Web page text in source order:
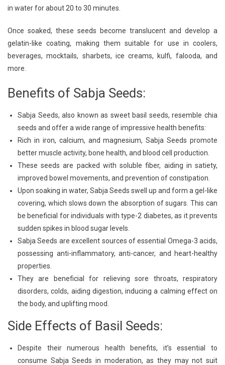
in water for about 20 to 30 minutes.
Once soaked, these seeds become translucent and develop a
gelatin-like coating, making them suitable for use in coolers,
beverages, mocktails, sharbets, ice creams, kulfi, falooda, and
more.
Benefits of Sabja Seeds:
Sabja Seeds, also known as sweet basil seeds, resemble chia
seeds and offer a wide range of impressive health benefits:
Rich in iron, calcium, and magnesium, Sabja Seeds promote
better muscle activity, bone health, and blood cell production.
These seeds are packed with soluble fiber, aiding in satiety,
improved bowel movements, and prevention of constipation.
Upon soaking in water, Sabja Seeds swell up and form a gel-like
covering, which slows down the absorption of sugars. This can
be beneficial for individuals with type-2 diabetes, as it prevents
sudden spikes in blood sugar levels.
Sabja Seeds are excellent sources of essential Omega-3 acids,
possessing anti-inflammatory, anti-cancer, and heart-healthy
properties.
They are beneficial for relieving sore throats, respiratory
disorders, colds, aiding digestion, inducing a calming effect on
the body, and uplifting mood.
Side Effects of Basil Seeds:
Despite their numerous health benefits, it’s essential to
consume Sabja Seeds in moderation, as they may not suit